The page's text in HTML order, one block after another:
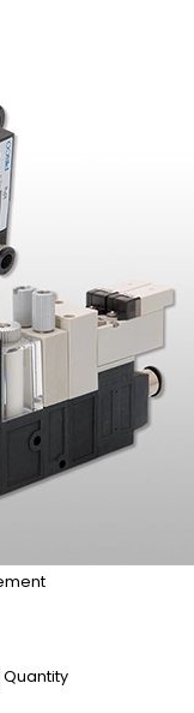
Quantity